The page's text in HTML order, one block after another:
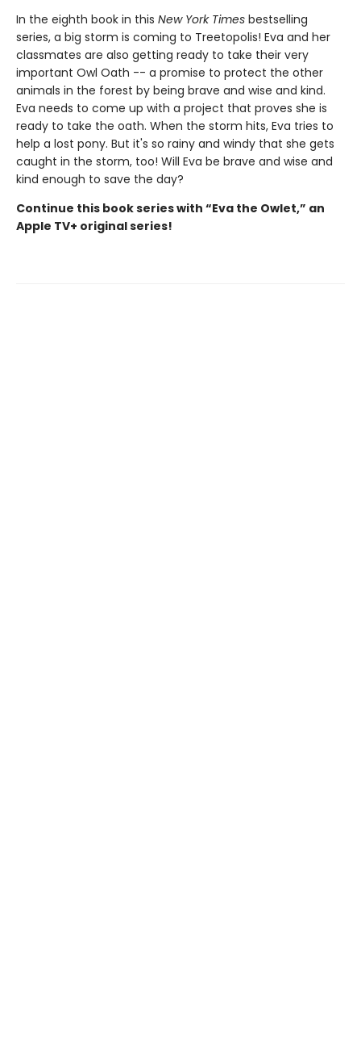
In the eighth book in this New York Times bestselling
series, a big storm is coming to Treetopolis! Eva and her
classmates are also getting ready to take their very
important Owl Oath -- a promise to protect the other
animals in the forest by being brave and wise and kind.
Eva needs to come up with a project that proves she is
ready to take the oath. When the storm hits, Eva tries to
help a lost pony. But it's so rainy and windy that she gets
caught in the storm, too! Will Eva be brave and wise and
kind enough to save the day?
Continue this book series with “Eva the Owlet,” an
Apple TV+ original series!